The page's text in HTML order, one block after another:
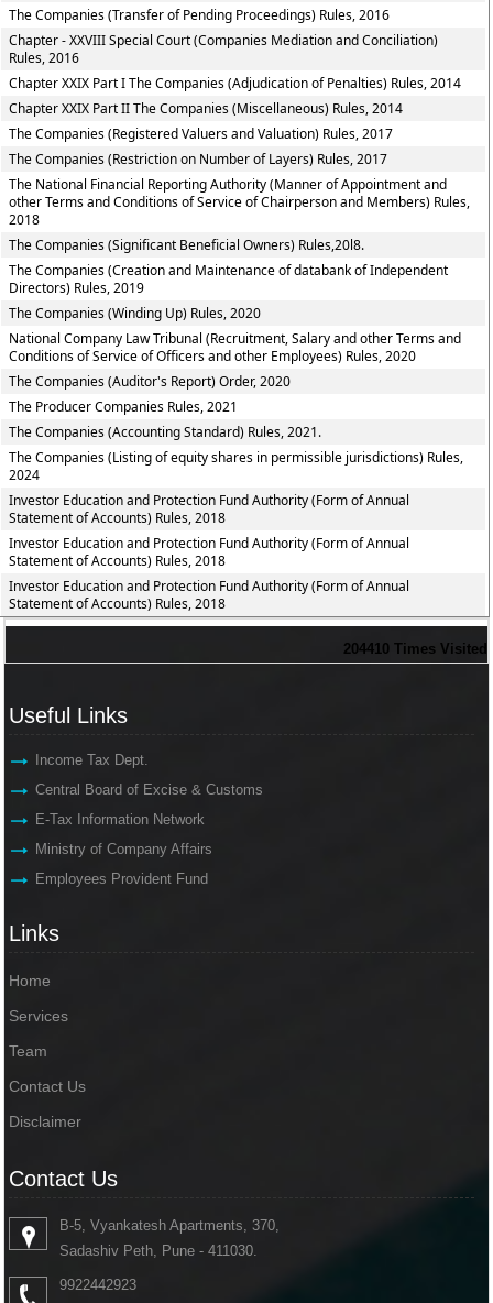
The Companies (Transfer of Pending Proceedings) Rules, 2016
Chapter - XXVIII Special Court (Companies Mediation and Conciliation)
Rules, 2016
Chapter XXIX Part I The Companies (Adjudication of Penalties) Rules, 2014
Chapter XXIX Part II The Companies (Miscellaneous) Rules, 2014
The Companies (Registered Valuers and Valuation) Rules, 2017
The Companies (Restriction on Number of Layers) Rules, 2017
The National Financial Reporting Authority (Manner of Appointment and
other Terms and Conditions of Service of Chairperson and Members) Rules,
2018
The Companies (Significant Beneficial Owners) Rules,20l8.
The Companies (Creation and Maintenance of databank of Independent
Directors) Rules, 2019
The Companies (Winding Up) Rules, 2020
National Company Law Tribunal (Recruitment, Salary and other Terms and
Conditions of Service of Officers and other Employees) Rules, 2020
The Companies (Auditor's Report) Order, 2020
The Producer Companies Rules, 2021
The Companies (Accounting Standard) Rules, 2021.
The Companies (Listing of equity shares in permissible jurisdictions) Rules,
2024
Investor Education and Protection Fund Authority (Form of Annual
Statement of Accounts) Rules, 2018
Investor Education and Protection Fund Authority (Form of Annual
Statement of Accounts) Rules, 2018
Investor Education and Protection Fund Authority (Form of Annual
Statement of Accounts) Rules, 2018
204410 Times Visited
Useful Links
Income Tax Dept.
Central Board of Excise & Customs
E-Tax Information Network
Ministry of Company Affairs
Employees Provident Fund
Links
Home
Services
Team
Contact Us
Disclaimer
Contact Us
B-5, Vyankatesh Apartments, 370,
Sadashiv Peth, Pune - 411030.
9922442923